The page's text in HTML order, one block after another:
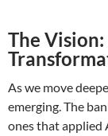
The
As we move
emerging. The
ones that applied